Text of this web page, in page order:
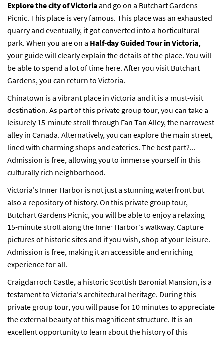
Explore the city of Victoriaand go on a Butchart Gardens
Picnic. This place is very famous. This place was an exhausted
quarry and eventually, it got converted into a horticultural
park. When you are on a Half-day Guided Tour in Victoria,
your guide will clearly explain the details of the place. You will
be able to spend a lot of time here. After you visit Butchart
Gardens, you can return to Victoria.
Chinatown is a vibrant place in Victoria and it is a must-visit
destination. As part of this private group tour, you can take a
leisurely 15-minute stroll through Fan Tan Alley, the narrowest
alley in Canada. Alternatively, you can explore the main street,
lined with charming shops and eateries. The best part?...
Admission is free, allowing you to immerse yourself in this
culturally rich neighborhood.
Victoria's Inner Harbor is not just a stunning waterfront but
also a repository of history. On this private group tour,
Butchart Gardens Picnic, you will be able to enjoy a relaxing
15-minute stroll along the Inner Harbor's walkway. Capture
pictures of historic sites and if you wish, shop at your leisure.
Admission is free, making it an accessible and enriching
experience for all.
Craigdarroch Castle, a historic Scottish Baronial Mansion, is a
testament to Victoria's architectural heritage. During this
private group tour, you will pause for 10 minutes to appreciate
the external beauty of this magnificent structure. It is an
excellent opportunity to learn about the history of this